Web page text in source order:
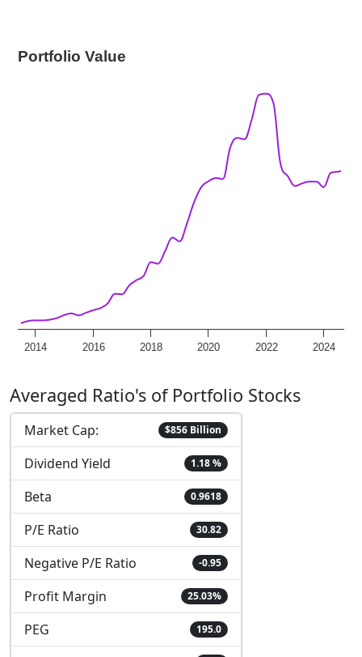
Portfolio Value
2014 2016 2018 2020 2022 2024
Averaged Ratio's of Portfolio Stocks
Market Cap: $856 Billion
Dividend Yield 1.18 %
Beta 0.9618
P/E Ratio 30.82
Negative P/E Ratio -0.95
Profit Margin 25.03%
PEG 195.0